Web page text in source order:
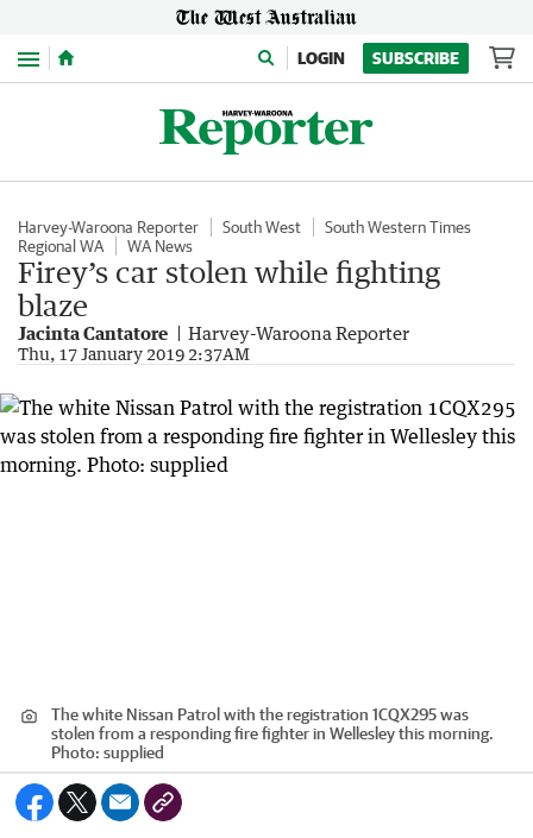
Menu LOGIN SUBSCRIBE
Harvey-Waroona Reporter South West
South Western Times
Regional WA
WA News
Firey’s car stolen while fighting
blaze
Jacinta Cantatore Harvey-Waroona Reporter
Thu, 17 January 2019 2:37AM
The white Nissan Patrol with the registration 1CQX295 was
stolen from a responding fire fighter in Wellesley this morning.
Photo: supplied